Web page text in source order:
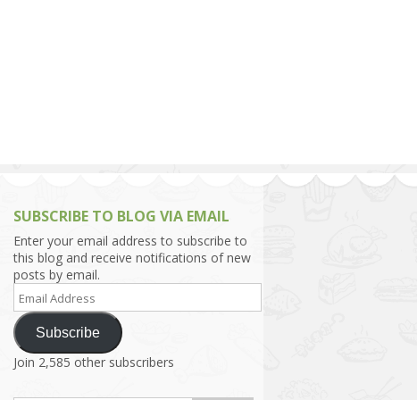
SUBSCRIBE TO BLOG VIA EMAIL
Enter your email address to subscribe to
this blog and receive notifications of new
posts by email.
Email
Address
Subscribe
Join 2,585 other subscribers